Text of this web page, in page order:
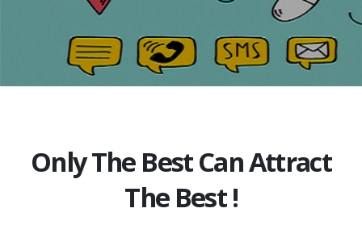
Only The Best Can Attract
The Best !